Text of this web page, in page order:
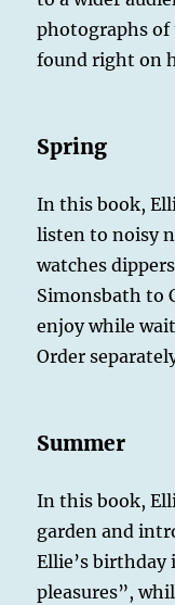
photographs of
found right on
Spring
In this book,
listen to noisy
watches
Simonsbath to
enjoy while
Order
Summer
In this book,
garden and
Ellie’s birthday
pleasures”,